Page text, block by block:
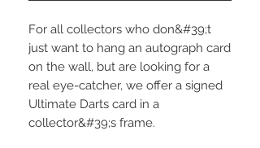
For all collectors who don&#39;t
just want to hang an autograph card
on the wall, but are looking for a
real eye-catcher, we offer a signed
Ultimate Darts card in a
collector&#39;s frame.